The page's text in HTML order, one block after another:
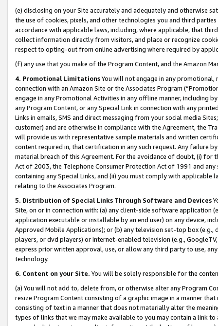
(e) disclosing on your Site accurately and adequately and otherwise
the use of cookies, pixels, and other technologies you and third
accordance with applicable laws, including, where applicable, that
collect information directly from visitors, and place or recognize
respect to opting-out from online advertising where required by
(f) any use that you make of the Program Content, and the Amazon
4. Promotional LimitationsYou will not engage in any
connection with an Amazon Site or the Associates Program
engage in any Promotional Activities in any offline manner, including
any Program Content, or any Special Link in connection with any
Links in emails, SMS and direct messaging from your social media
customer) and are otherwise in compliance with the Agreement, the
will provide us with representative sample materials and written
content required in, that certification in any such request. Any failure
material breach of this Agreement. For the avoidance of doubt, (i) for
Act of 2003, the Telephone Consumer Protection Act of 1991 and
containing any Special Links, and (ii) you must comply with
relating to the Associates Program.
5. Distribution of Special Links Through Software and Devices
Site, on or in connection with: (a) any client-side software application
application executable or installable by an end user) on any device,
Approved Mobile Applications); or (b) any television set-top box
players, or dvd players) or Internet-enabled television (e.g.,
express prior written approval, use, or allow any third party to use,
technology.
6. Content on your Site. You will be solely responsible for the
(a) You will not add to, delete from, or otherwise alter any Program
resize Program Content consisting of a graphic image in a manner
consisting of text in a manner that does not materially alter the
types of links that we may make available to you may contain a link